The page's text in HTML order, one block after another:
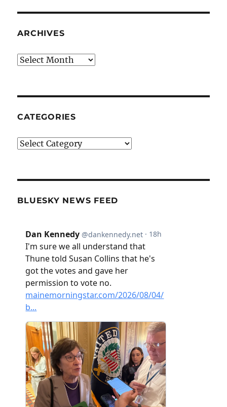
ARCHIVES
Archives
CATEGORIES
Categories
BLUESKY NEWS FEED